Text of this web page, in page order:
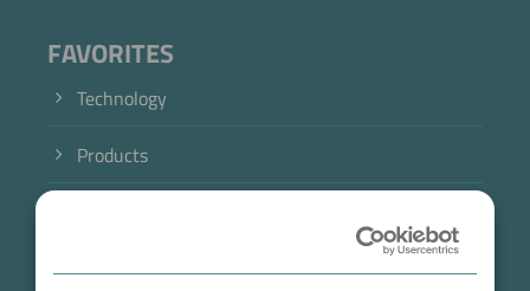
FAVORITES
Technology
Products
Case Studies